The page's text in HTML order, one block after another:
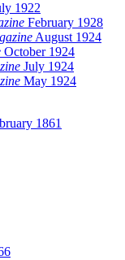
1922
February 1928
August 1924
October 1924
July 1924
May 1924
1861